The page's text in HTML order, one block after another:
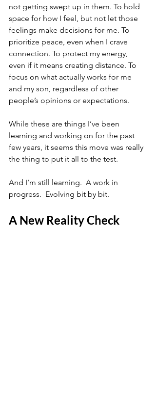
not getting swept up in them. To hold
space for how I feel, but not let those
feelings make decisions for me. To
prioritize peace, even when I crave
connection. To protect my energy,
even if it means creating distance. To
focus on what actually works for me
and my son, regardless of other
people’s opinions or expectations.
While these are things I’ve been
learning and working on for the past
few years, it seems this move was really
the thing to put it all to the test.
And I’m still learning.  A work in
progress.  Evolving bit by bit.
A New Reality Check